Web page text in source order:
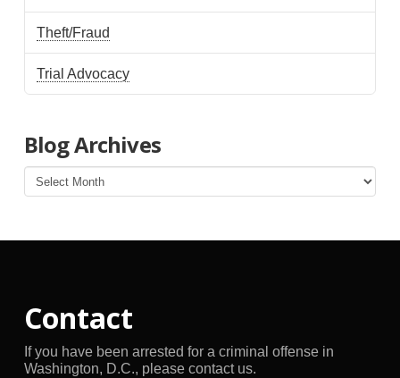
Theft/Fraud
Trial Advocacy
Blog Archives
Blog
Archives
Contact
If you have been arrested for a criminal offense in
Washington, D.C., please contact us.